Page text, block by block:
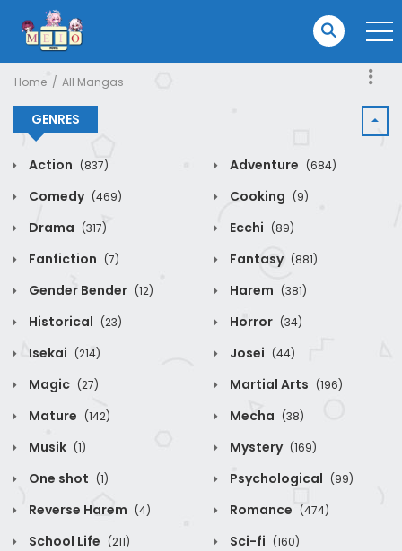
Home All Mangas
GENRES
Action (837) Adventure (684)
Comedy (469) Cooking (9)
Drama (317) Ecchi (89)
Fanfiction (7) Fantasy (881)
Gender Bender (12) Harem (381)
Historical (23) Horror (34)
Isekai (214) Josei (44)
Magic (27) Martial Arts (196)
Mature (142) Mecha (38)
Musik (1) Mystery (169)
One shot (1) Psychological (99)
Reverse Harem (4) Romance (474)
School Life (211) Sci-fi (160)